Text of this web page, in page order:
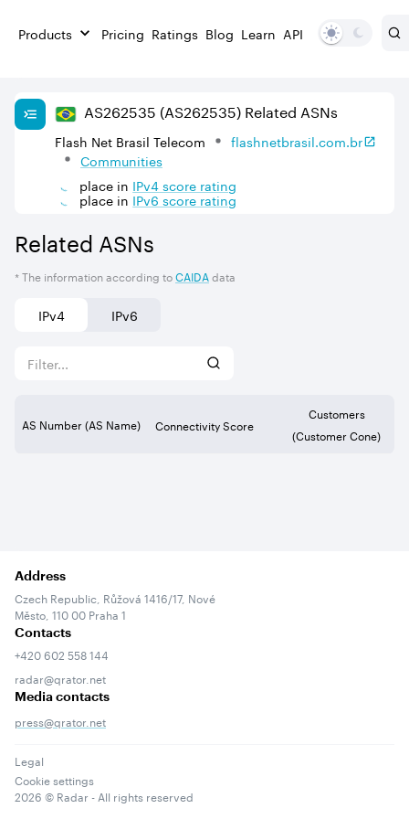
Products Pricing Ratings Blog Learn API
AS262535 (AS262535) Related ASNs
Flash Net Brasil Telecom
flashnetbrasil.com.br
Communities
place in IPv4score rating
place in IPv6score rating
Related ASNs
* The information according toCAIDAdata
IPv4 IPv6
AS Number (AS Name) Connectivity Score
Customers
(Customer Cone)
Address
Czech Republic, Růžová 1416/17, Nové
Město, 110 00 Praha 1
Contacts
+420 602 558 144
radar@qrator.net
Media contacts
press@qrator.net
Legal
Cookie settings
2026 © Radar - All rights reserved